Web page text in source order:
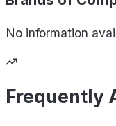
No information
Frequently